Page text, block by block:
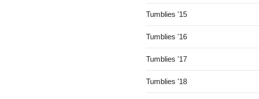
Tumblies '15
Tumblies '16
Tumblies '17
Tumblies '18